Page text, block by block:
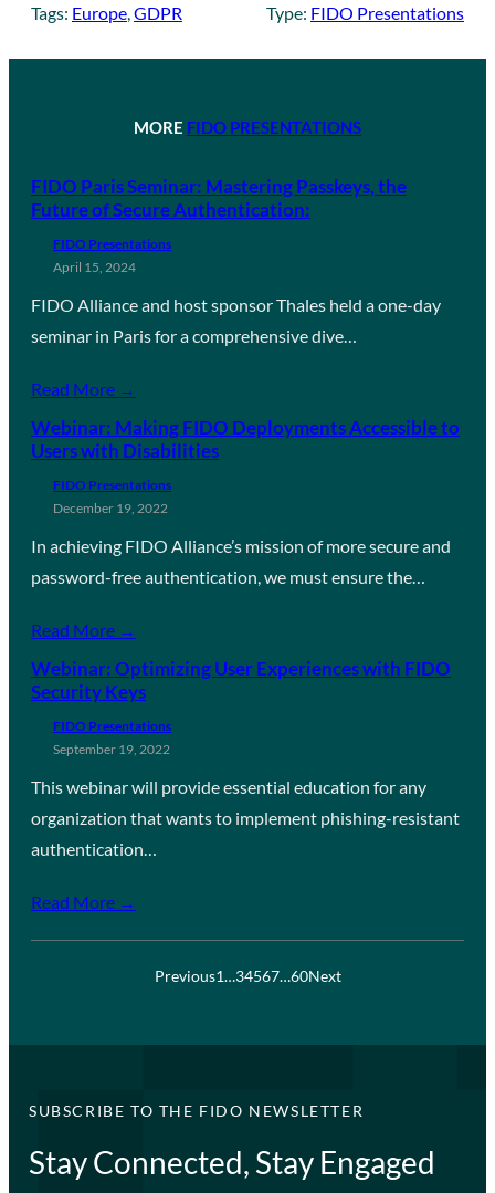
Tags: Europe GDPR Type: FIDO Presentations
MORE FIDO PRESENTATIONS
FIDO Paris Seminar: Mastering Passkeys, the
Future of Secure Authentication:
FIDO Presentations
April 15, 2024
FIDO Alliance and host sponsor Thales held a one-day
seminar in Paris for a comprehensive dive…
Read More →
Webinar: Making FIDO Deployments Accessible to
Users with Disabilities
FIDO Presentations
December 19, 2022
In achieving FIDO Alliance’s mission of more secure and
password-free authentication, we must ensure the…
Read More →
Webinar: Optimizing User Experiences with FIDO
Security Keys
FIDO Presentations
September 19, 2022
This webinar will provide essential education for any
organization that wants to implement phishing-resistant
authentication…
Read More →
Previous1…34567…60Next
SUBSCRIBE TO THE FIDO NEWSLETTER
Stay Connected, Stay Engaged